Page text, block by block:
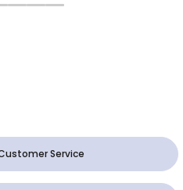
Service